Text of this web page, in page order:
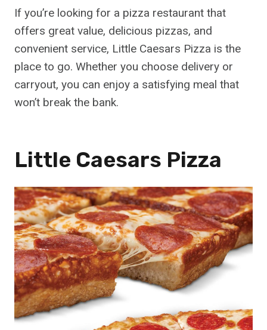
If you’re looking for a pizza restaurant that
offers great value, delicious pizzas, and
convenient service, Little Caesars Pizza is the
place to go. Whether you choose delivery or
carryout, you can enjoy a satisfying meal that
won’t break the bank.
Little Caesars Pizza